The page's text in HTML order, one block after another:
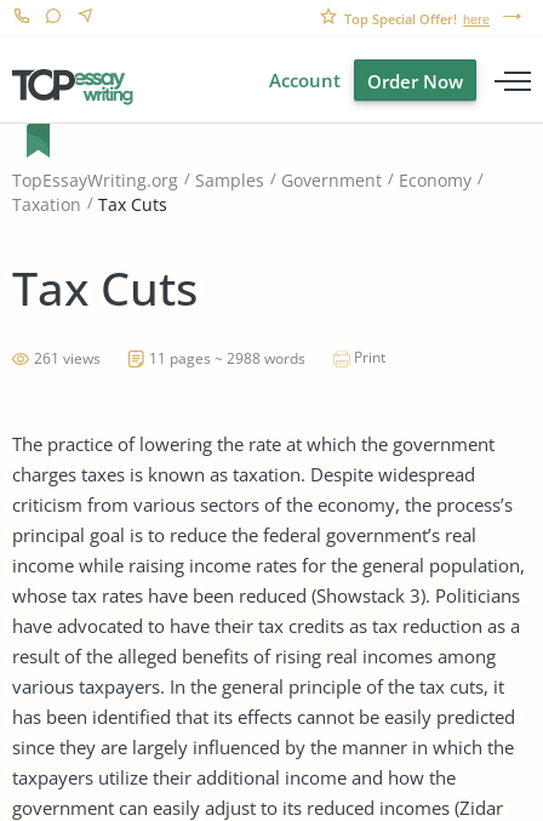
Top Special Offer! here
Account Order Now
TopEssayWriting.org Samples Government
Economy
Taxation
Tax Cuts
Tax Cuts
261 views 11 pages ~ 2988 words Print
The practice of lowering the rate at which the government
charges taxes is known as taxation. Despite widespread
criticism from various sectors of the economy, the process’s
principal goal is to reduce the federal government’s real
income while raising income rates for the general population,
whose tax rates have been reduced (Showstack 3). Politicians
have advocated to have their tax credits as tax reduction as a
result of the alleged benefits of rising real incomes among
various taxpayers. In the general principle of the tax cuts, it
has been identified that its effects cannot be easily predicted
since they are largely influenced by the manner in which the
taxpayers utilize their additional income and how the
government can easily adjust to its reduced incomes (Zidar